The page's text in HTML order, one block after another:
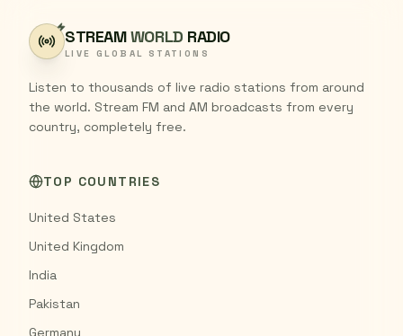
STREAMWORLD RADIO
LIVE GLOBAL STATIONS
Listen to thousands of live radio stations from around
the world. Stream FM and AM broadcasts from every
country, completely free.
TOP COUNTRIES
United States
United Kingdom
India
Pakistan
Germany